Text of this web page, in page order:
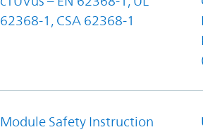
62368-1, CSA 62368-1
Module Safety Instruction